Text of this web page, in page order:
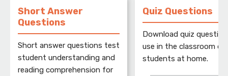
Short Answer
Questions
Short answer questions test
student understanding and
reading comprehension for
Quiz Questions
Download quiz
use in the classroom or
students at home.